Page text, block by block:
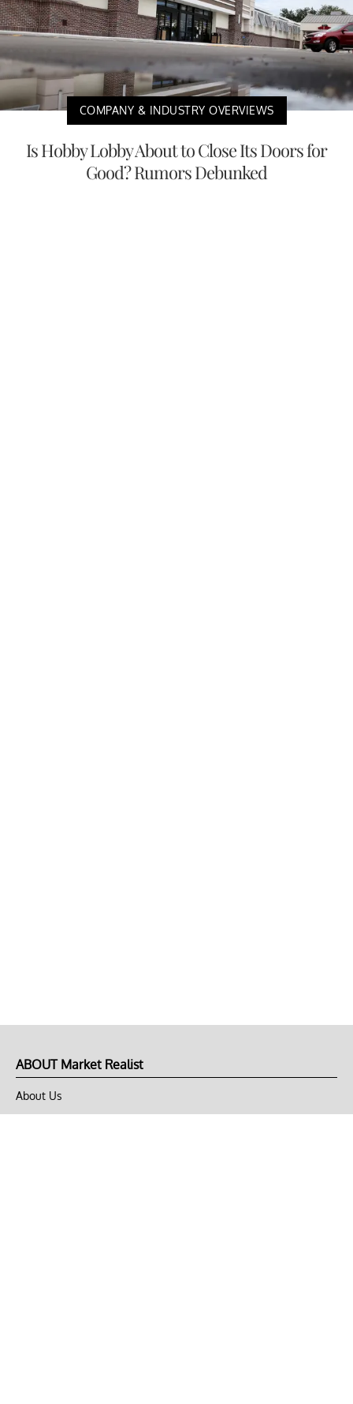
COMPANY & INDUSTRY OVERVIEWS
Is Hobby Lobby About to Close Its Doors for
Good? Rumors Debunked
ABOUT Market Realist
About Us
Privacy Policy